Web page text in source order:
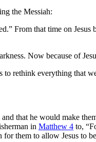
the Messiah:
From that time on Jesus
Now because of
to rethink everything
that he would make
in Matthew 4 to,
them to allow Jesus to